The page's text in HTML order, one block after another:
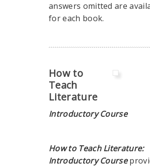
answers omitted are
for each book.
How to
Teach
Literature
Introductory Course
How to Teach Literature:
Introductory Course